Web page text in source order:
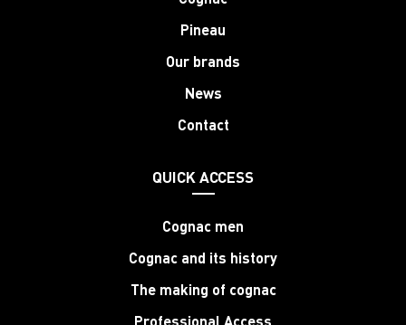
Pineau
Our brands
News
Contact
QUICK ACCESS
Cognac men
Cognac and its history
The making of cognac
Professional Access